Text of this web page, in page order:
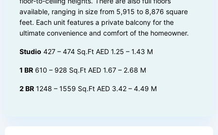
available, ranging in size from 5,915 to 8,876 square
feet. Each unit features a private balcony for the
ultimate convenience and comfort of the homeowner.
Studio 427 – 474 Sq.Ft AED 1.25 – 1.43 M
1 BR 610 – 928 Sq.Ft AED 1.67 – 2.68 M
2 BR 1248 – 1559 Sq.Ft AED 3.42 – 4.49 M